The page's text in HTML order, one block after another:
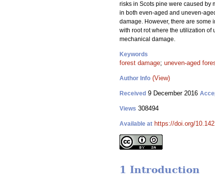
risks in Scots pine were caused by
in both even-aged and uneven-
damage. However, there are some
with root rot where the utilization of
mechanical damage.
Keywords
forest damage; uneven-aged
Author Info (View)
Received 9 December 2016
Views 308494
Available at https://doi.org/
1 Introduction